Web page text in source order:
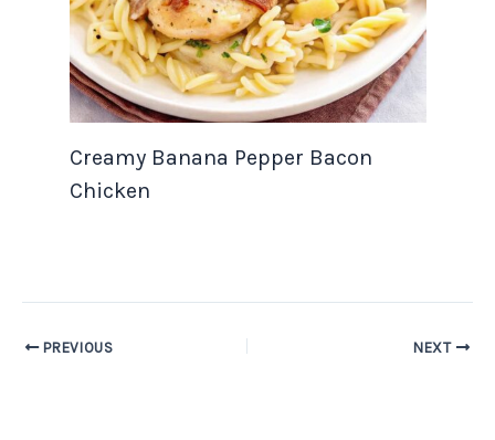
Creamy Banana Pepper Bacon
Chicken
PREVIOUS NEXT